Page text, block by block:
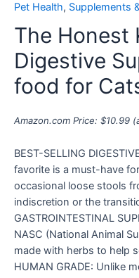
Pet Health, Supplements
The Honest
Digestive
food for
Amazon.com Price: $10.99
BEST-SELLING
favorite is a must-have
occasional loose stools
indiscretion or the
GASTROINTESTINAL
NASC (National Animal
made with herbs to help
HUMAN GRADE: Unlike